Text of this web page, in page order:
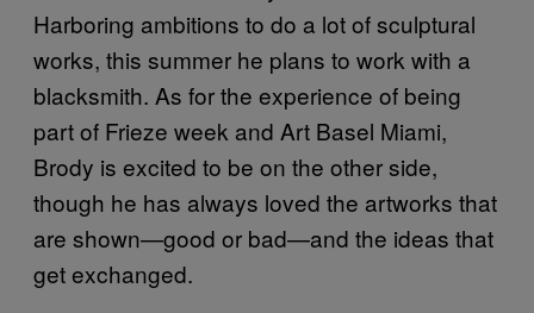
Harboring ambitions to do a lot of sculptural
works, this summer he plans to work with a
blacksmith. As for the experience of being
part of Frieze week and Art Basel Miami,
Brody is excited to be on the other side,
though he has always loved the artworks that
are shown—good or bad—and the ideas that
get exchanged.